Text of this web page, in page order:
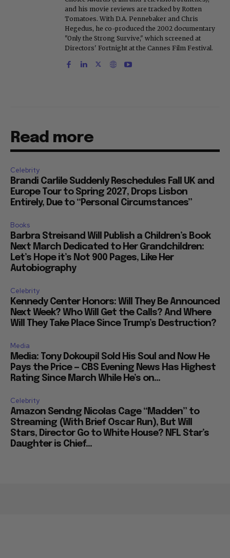
and his movie reviews are tracked by Rotten
Tomatoes. With D.A. Pennebaker and Chris
Hegedus, he co-produced the 2002 documentary
"Only the Strong Survive," which screened at
Directors' Fortnight at the Cannes Film Festival.
Read more
Celebrity
Brandi Carlile Suddenly Reschedules Fall UK and
Europe Tour to Spring 2027, Drops Lisbon
Entirely, Due to “Personal Circumstances”
Books
Barbra Streisand Will Publish a Children’s Book
Next March Dedicated to Her Grandchildren:
Let’s Hope it’s Not 900 Pages, Like Her
Autobiography
Celebrity
Kennedy Center Honors: Will They Be Announced
Next Week? Who Will Get the Calls? And Where
Will They Take Place Since Trump’s Destruction?
Media
Media: Tony Dokoupil Sold His Soul and Now He
Pays the Price — CBS Evening News Has Highest
Rating Since March While He’s on...
Celebrity
Amazon Sendng Nicolas Cage “Madden” to
Streaming (With Brief Oscar Run), But Will
Stars, Director Go to White House? NFL Star’s
Daughter is Chief...